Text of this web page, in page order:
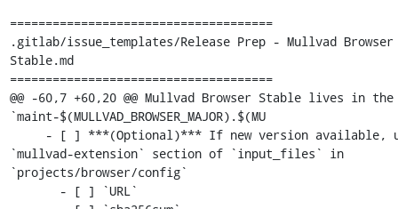
=====================================
.gitlab/issue_templates/Release Prep - Mullvad Browser
Stable.md
=====================================
@@ -60,7 +60,20 @@ Mullvad Browser Stable lives in
`maint-$(MULLVAD_BROWSER_MAJOR).$(MU
`mullvad-extension` section of `input_files` in
`projects/browser/config`